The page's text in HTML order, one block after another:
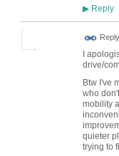
▶Reply
I
drive/
Btw I've
who
mobility
quieter
trying to